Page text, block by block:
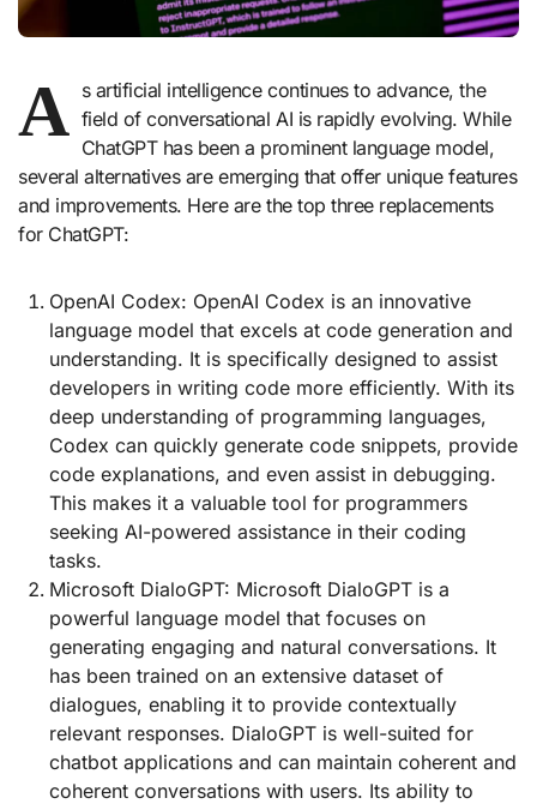
A s artificial intelligence continues to advance, the
field of conversational AI is rapidly evolving. While
ChatGPT has been a prominent language model,
several alternatives are emerging that offer unique features
and improvements. Here are the top three replacements
for ChatGPT:
OpenAI Codex: OpenAI Codex is an innovative
language model that excels at code generation and
understanding. It is specifically designed to assist
developers in writing code more efficiently. With its
deep understanding of programming languages,
Codex can quickly generate code snippets, provide
code explanations, and even assist in debugging.
This makes it a valuable tool for programmers
seeking AI-powered assistance in their coding
tasks.
Microsoft DialoGPT: Microsoft DialoGPT is a
powerful language model that focuses on
generating engaging and natural conversations. It
has been trained on an extensive dataset of
dialogues, enabling it to provide contextually
relevant responses. DialoGPT is well-suited for
chatbot applications and can maintain coherent and
coherent conversations with users. Its ability to